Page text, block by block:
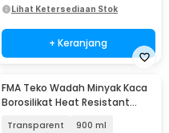
Lihat Ketersediaan Stok
+ Keranjang
FMA Teko Wadah Minyak Kaca
Borosilikat Heat Resistant
Transparent 900 ml